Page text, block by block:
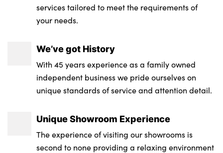
services tailored to meet the requirements of
your needs.
We’ve got History
With 45 years experience as a family owned
independent business we pride ourselves on
unique standards of service and attention detail.
Unique Showroom Experience
The experience of visiting our showrooms is
second to none providing a relaxing environment